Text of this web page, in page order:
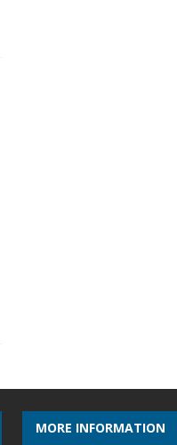
MORE INFORMATION